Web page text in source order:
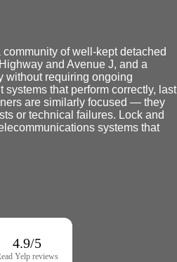
of well-kept detached
and Avenue J, and a
without requiring ongoing
that perform correctly, last
are similarly focused — they
or technical failures. Lock and
systems that
4.9/5
Yelp reviews